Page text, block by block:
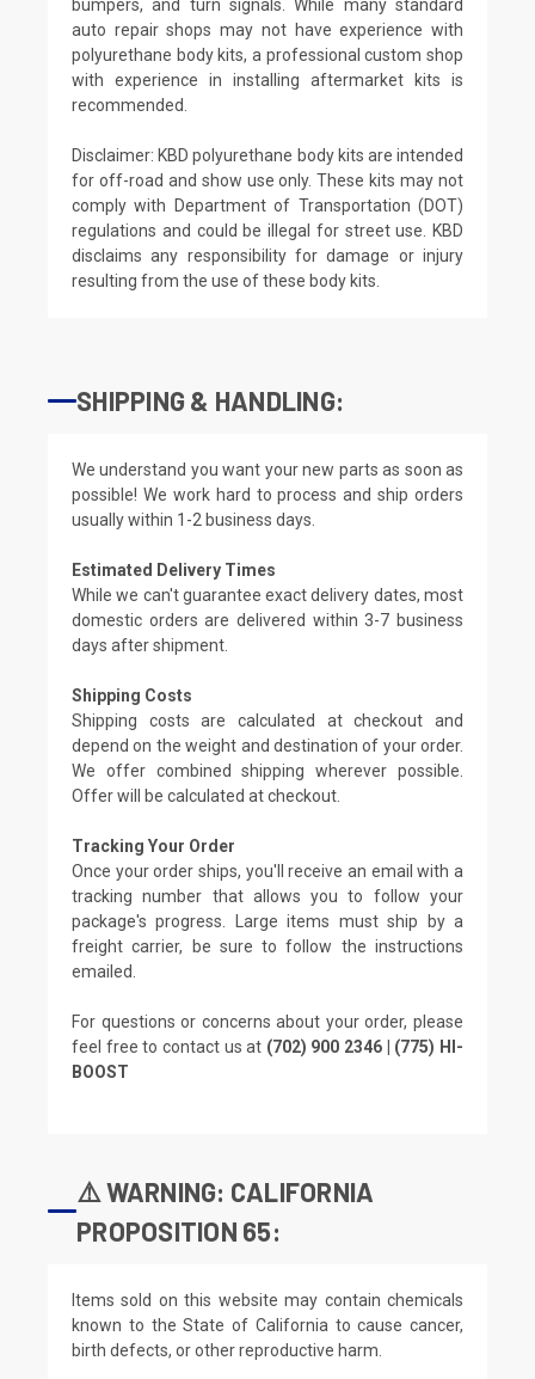
bumpers, and turn signals. While many standard
auto repair shops may not have experience with
polyurethane body kits, a professional custom shop
with experience in installing aftermarket kits is
recommended.
Disclaimer: KBD polyurethane body kits are intended
for off-road and show use only. These kits may not
comply with Department of Transportation (DOT)
regulations and could be illegal for street use. KBD
disclaims any responsibility for damage or injury
resulting from the use of these body kits.
SHIPPING & HANDLING:
We understand you want your new parts as soon as
possible! We work hard to process and ship orders
usually within 1-2 business days.
Estimated Delivery Times
While we can't guarantee exact delivery dates, most
domestic orders are delivered within 3-7 business
days after shipment.
Shipping Costs
Shipping costs are calculated at checkout and
depend on the weight and destination of your order.
We offer combined shipping wherever possible.
Offer will be calculated at checkout.
Tracking Your Order
Once your order ships, you'll receive an email with a
tracking number that allows you to follow your
package's progress. Large items must ship by a
freight carrier, be sure to follow the instructions
emailed.
For questions or concerns about your order, please
feel free to contact us at (702) 900 2346 | (775) HI-
BOOST
⚠️ WARNING: CALIFORNIA
PROPOSITION 65:
Items sold on this website may contain chemicals
known to the State of California to cause cancer,
birth defects, or other reproductive harm.